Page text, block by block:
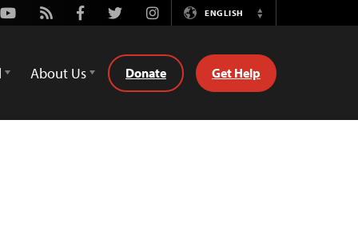
Youtube
Rss FacebookTwitterInstagramENGLISH
Switch
About Us Donate Get Help